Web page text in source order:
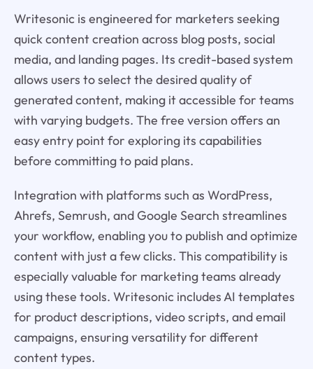
Writesonic is engineered for marketers seeking
quick content creation across blog posts, social
media, and landing pages. Its credit-based system
allows users to select the desired quality of
generated content, making it accessible for teams
with varying budgets. The free version offers an
easy entry point for exploring its capabilities
before committing to paid plans.
Integration with platforms such as WordPress,
Ahrefs, Semrush, and Google Search streamlines
your workflow, enabling you to publish and optimize
content with just a few clicks. This compatibility is
especially valuable for marketing teams already
using these tools. Writesonic includes AI templates
for product descriptions, video scripts, and email
campaigns, ensuring versatility for different
content types.